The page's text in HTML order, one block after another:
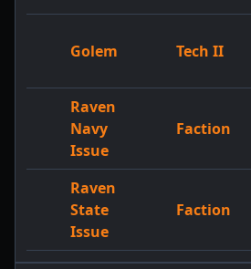
Golem Tech II
Raven
Navy
Issue
Faction
Raven
State
Issue
Faction